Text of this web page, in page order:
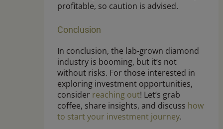
profitable, so caution is advised.
Conclusion
In conclusion, the lab-grown diamond
industry is booming, but it’s not
without risks. For those interested in
exploring investment opportunities,
consider reaching out! Let’s grab
coffee, share insights, and discuss how
to start your investment journey.